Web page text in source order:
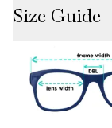
Size Guide